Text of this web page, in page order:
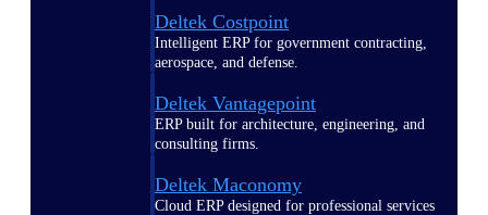
Deltek Costpoint
Intelligent ERP for government contracting,
aerospace, and defense.
Deltek Vantagepoint
ERP built for architecture, engineering, and
consulting firms.
Deltek Maconomy
Cloud ERP designed for professional services